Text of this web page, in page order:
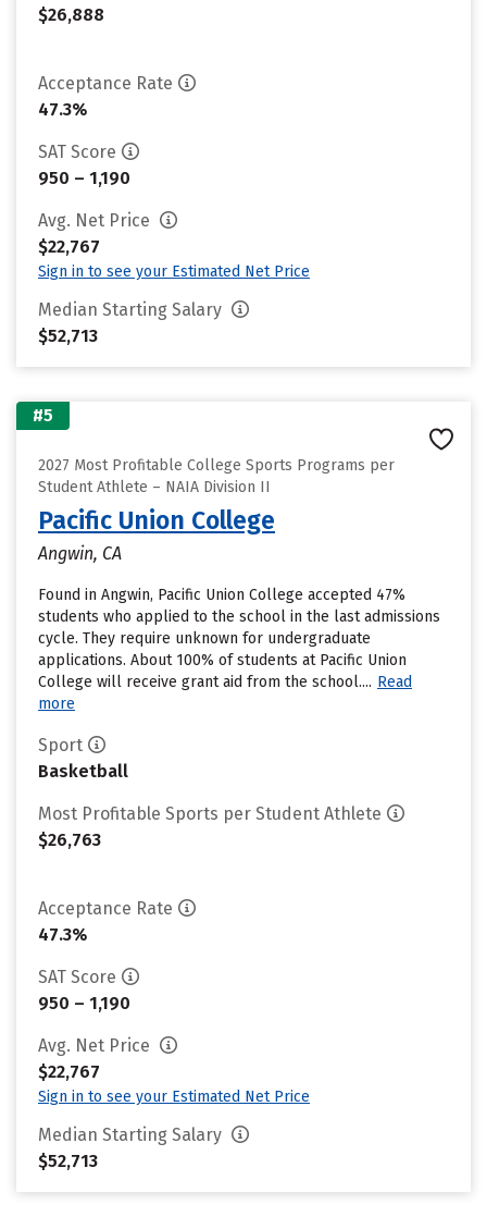
$26,888
Acceptance Rate
47.3%
SAT Score
950 – 1,190
Avg. Net Price
$22,767
Sign in to see your Estimated Net Price
Median Starting Salary
$52,713
#5
2027 Most Profitable College Sports Programs per
Student Athlete – NAIA Division II
Pacific Union College
Angwin, CA
Found in Angwin, Pacific Union College accepted 47%
students who applied to the school in the last admissions
cycle. They require unknown for undergraduate
applications. About 100% of students at Pacific Union
College will receive grant aid from the school.... Read
more
Sport
Basketball
Most Profitable Sports per Student Athlete
$26,763
Acceptance Rate
47.3%
SAT Score
950 – 1,190
Avg. Net Price
$22,767
Sign in to see your Estimated Net Price
Median Starting Salary
$52,713